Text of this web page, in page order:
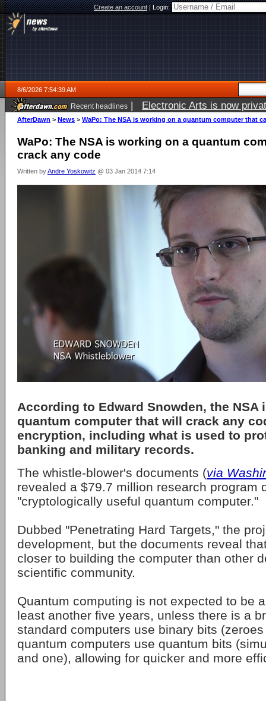
Create an account|Login:
8/6/2026 7:54:39 AM
Recent headlines | Electronic Arts is now
AfterDawn > News > WaPo: The NSA is working on a quantum computer that
WaPo: The NSA is working on a quantum
crack any code
Written byAndre Yoskowitz @ 03 Jan 2014 7:14
According to Edward Snowden, the NSA
quantum computer that will crack any
encryption, including what is used to
banking and military records.
The whistle-blower's documents (via
revealed a $79.7 million research program
"cryptologically useful quantum computer."
Dubbed "Penetrating Hard Targets," the
development, but the documents reveal
closer to building the computer than other
scientific community.
Quantum computing is not expected to be
least another five years, unless there is a
standard computers use binary bits
quantum computers use quantum bits
and one), allowing for quicker and more